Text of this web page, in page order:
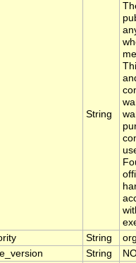
String
String
String